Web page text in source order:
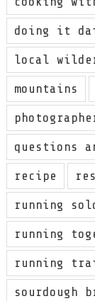
doing it
local
mountains
questions
recipe
running
running
running
sourdough